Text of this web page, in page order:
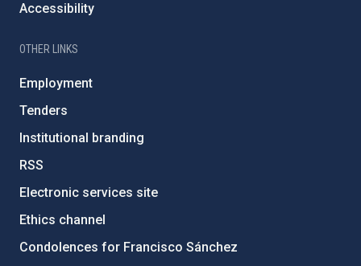
Accessibility
OTHER LINKS
Employment
Tenders
Institutional branding
RSS
Electronic services site
Ethics channel
Condolences for Francisco Sánchez